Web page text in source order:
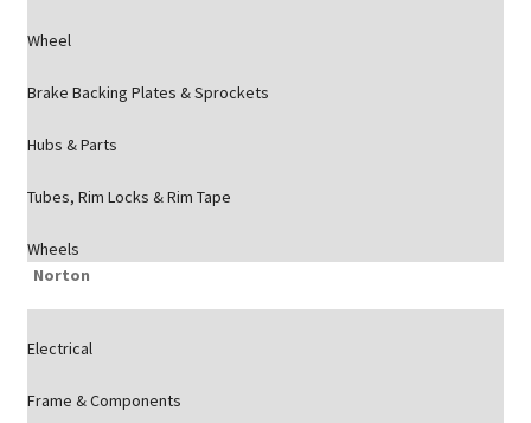
Wheel
Brake Backing Plates & Sprockets
Hubs & Parts
Tubes, Rim Locks & Rim Tape
Wheels
Norton
Electrical
Frame & Components